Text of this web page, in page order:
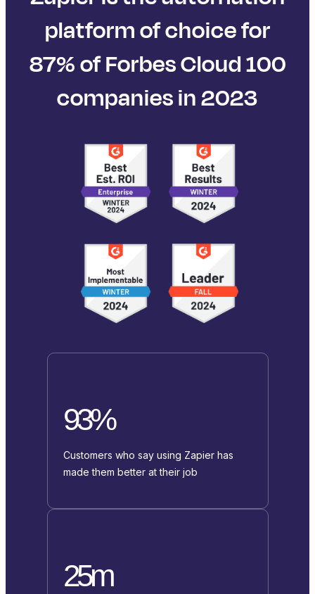
platform of choice for
87% of Forbes Cloud 100
companies in 2023
93%
Customers who say using Zapier has
made them better at their job
25m